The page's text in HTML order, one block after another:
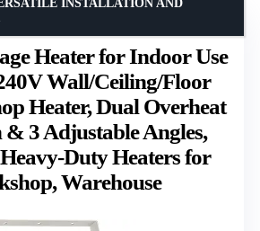
Heater for Indoor Use
Wall/Ceiling/Floor
Heater, Dual Overheat
& 3 Adjustable Angles,
Duty Heaters for
Warehouse
INSTALLATION AND